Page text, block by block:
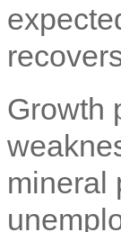
Growth
mineral